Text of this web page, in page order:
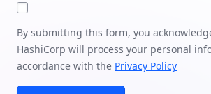
By submitting this form, you
HashiCorp will process your personal
accordance with the Privacy Policy